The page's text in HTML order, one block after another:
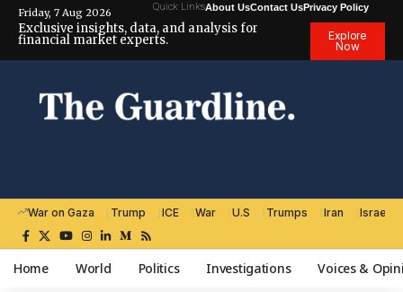
Friday, 7 Aug 2026 Quick LinksAbout UsContact UsPrivacy Policy
Exclusive insights, data, and analysis for
financial market experts.
Explore
Now
War on Gaza Trump ICE War U.S Trumps Iran Israel
Home World Politics Investigations Voices &